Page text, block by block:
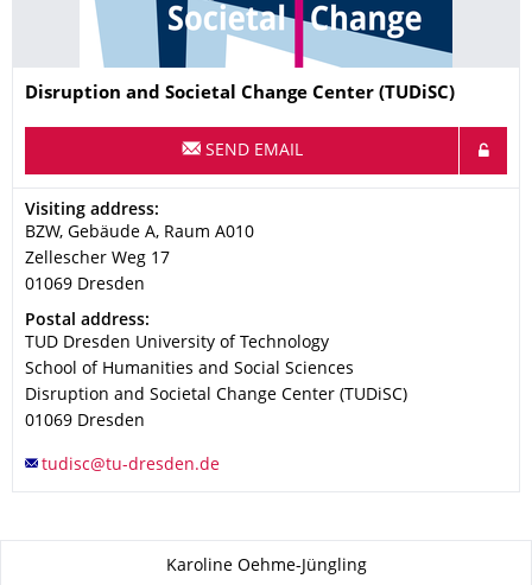
Name
Disruption and Societal Change Center (TUDiSC)
SEND EMAIL
Address
Visiting address:
BZW, Gebäude A, Raum A010
Zellescher Weg 17
01069
Dresden
Address
Postal address:
TUD Dresden University of Technology
School of Humanities and Social Sciences
Disruption and Societal Change Center (TUDiSC)
01069
Dresden
About this pageKaroline Oehme-Jüngling